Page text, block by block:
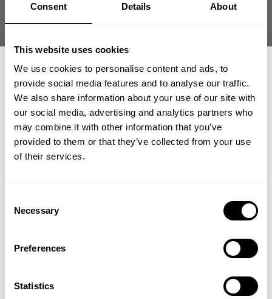
Consent Details About
This website uses cookies
We use cookies to personalise content and ads, to
provide social media features and to analyse our traffic.
We also share information about your use of our site with
our social media, advertising and analytics partners who
may combine it with other information that you’ve
provided to them or that they’ve collected from your use
of their services.
Selection
Necessary
Preferences
Statistics
NAHMA CLASSIC HOODIE
34.50 USD
69.00 USD
HEAVY CLASSIC HOODIE
Reviews
GET 15% OFF
​YOUR FIRST ORDER
athlete meet-ups and real-world events.